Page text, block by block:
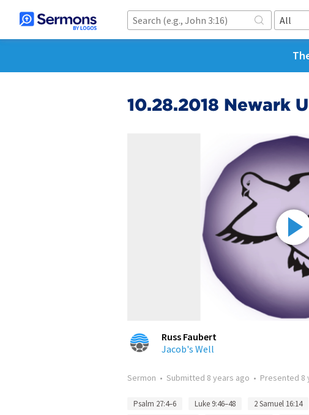
All
10.28.2018 Newark
Russ Faubert
Jacob's Well
Sermon • Submitted 8 years ago • Presented 8
Psalm 27:4–6 Luke 9:46–48 2 Samuel 16:14